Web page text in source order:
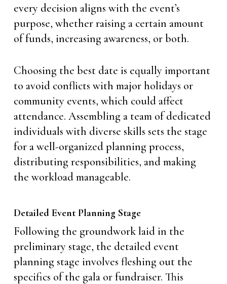
every decision aligns with the event’s
purpose, whether raising a certain amount
of funds, increasing awareness, or both.
Choosing the best date is equally important
to avoid conflicts with major holidays or
community events, which could affect
attendance. Assembling a team of dedicated
individuals with diverse skills sets the stage
for a well-organized planning process,
distributing responsibilities, and making
the workload manageable.
Detailed Event Planning Stage
Following the groundwork laid in the
preliminary stage, the detailed event
planning stage involves fleshing out the
specifics of the gala or fundraiser. This